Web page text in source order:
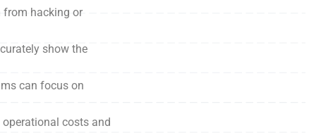
from hacking or
show the
can focus on
costs and